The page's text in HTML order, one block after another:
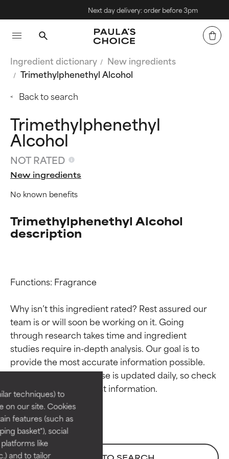
techniques) to
on our site. Cookies
features (such as
basket"), social
like
and to tailor
Next day delivery: order before 3pm
Ingredient dictionary
New ingredients
Trimethylphenethyl Alcohol
Back to search
Trimethylphenethyl
Alcohol
NOT RATED
New ingredients
No known benefits
Trimethylphenethyl Alcohol
description
Functions: Fragrance
Why isn’t this ingredient rated? Rest assured our
team is or will soon be working on it. Going
through research takes time and ingredient
studies require in-depth analysis. Our goal is to
provide the most accurate information possible.
This ingredient database is updated daily, so check
Ingredient ratings
BEST
Proven and supported by
independent studies.
Outstanding active ingredient
for most skin types or concerns.
Ingredient ratings
BEST
Proven and supported by
independent studies.
Outstanding active ingredient
for most skin types or concerns.